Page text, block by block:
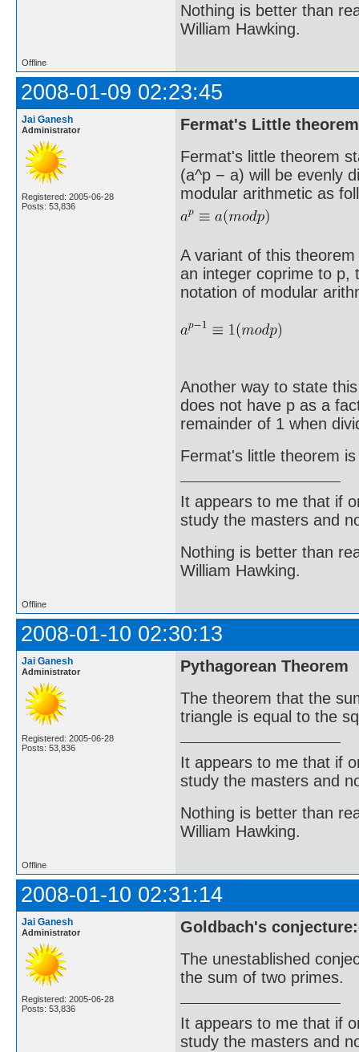
Nothing is better than
William Hawking.
Offline
2008-01-09 02:23:45
Jai Ganesh
Administrator
Registered: 2005-06-28
Posts: 53,836
Fermat's Little theorem
Fermat's little theorem
(a^p − a) will be evenly
modular arithmetic as
A variant of this
an integer coprime to p,
notation of modular
Another way to state
does not have p as a
remainder of 1 when
Fermat's little theorem
It appears to me that if
study the masters and
Nothing is better than
William Hawking.
Offline
2008-01-10 02:30:13
Jai Ganesh
Administrator
Registered: 2005-06-28
Posts: 53,836
Pythagorean Theorem
The theorem that the
triangle is equal to the
It appears to me that if
study the masters and
Nothing is better than
William Hawking.
Offline
2008-01-10 02:31:14
Jai Ganesh
Administrator
Registered: 2005-06-28
Posts: 53,836
Goldbach's
The unestablished
the sum of two primes.
It appears to me that if
study the masters and